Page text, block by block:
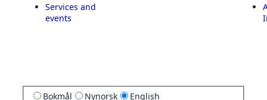
Services and
events
Bokmål Nynorsk English